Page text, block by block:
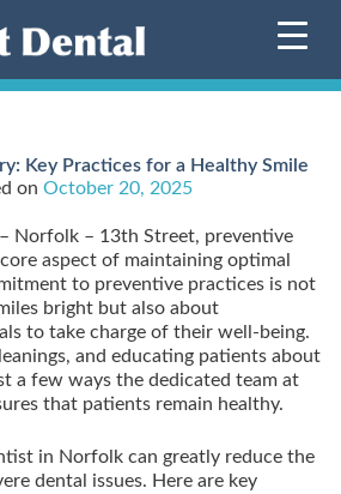
Key Practices for a Healthy Smile
on October 20, 2025
Norfolk – 13th Street, preventive
aspect of maintaining optimal
to preventive practices is not
bright but also about
to take charge of their well-being.
and educating patients about
a few ways the dedicated team at
that patients remain healthy.
in Norfolk can greatly reduce the
dental issues. Here are key